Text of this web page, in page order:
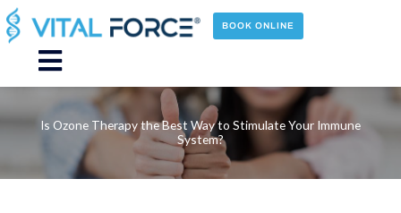
Skip
to
content
BOOK ONLINE
Main
Menu
Is Ozone Therapy the Best Way to Stimulate Your Immune
System?